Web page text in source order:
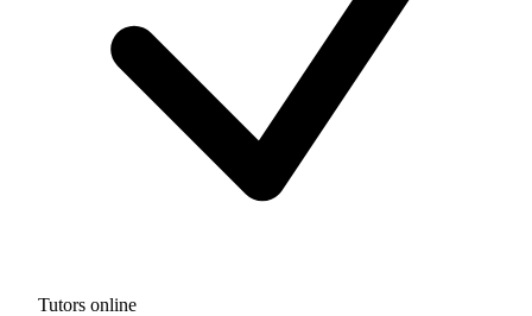
Tutors online